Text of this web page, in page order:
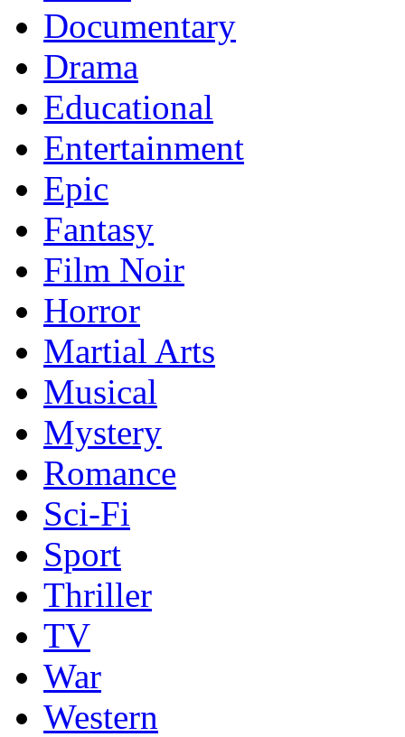
Documentary
Drama
Educational
Entertainment
Epic
Fantasy
Film Noir
Horror
Martial Arts
Musical
Mystery
Romance
Sci-Fi
Sport
Thriller
TV
War
Western